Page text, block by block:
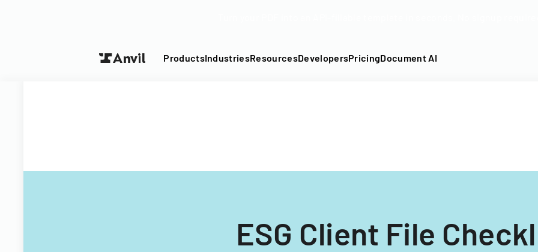
ProductsIndustriesResourcesDevelopersPricingDocument AI
ESG Client File